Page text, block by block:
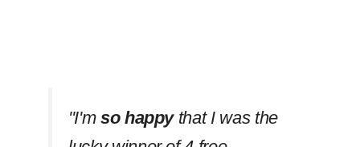
''I'm so happythat I was the